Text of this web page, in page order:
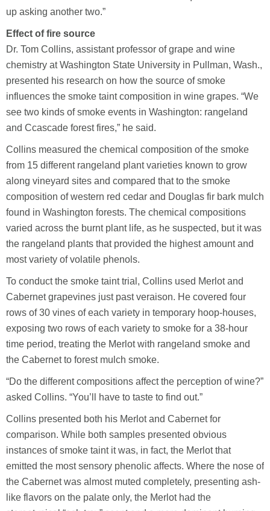
up asking another two.”
Effect of fire source
Dr. Tom Collins, assistant professor of grape and wine
chemistry at Washington State University in Pullman, Wash.,
presented his research on how the source of smoke
influences the smoke taint composition in wine grapes. “We
see two kinds of smoke events in Washington: rangeland
and Ccascade forest fires,” he said.
Collins measured the chemical composition of the smoke
from 15 different rangeland plant varieties known to grow
along vineyard sites and compared that to the smoke
composition of western red cedar and Douglas fir bark mulch
found in Washington forests. The chemical compositions
varied across the burnt plant life, as he suspected, but it was
the rangeland plants that provided the highest amount and
most variety of volatile phenols.
To conduct the smoke taint trial, Collins used Merlot and
Cabernet grapevines just past veraison. He covered four
rows of 30 vines of each variety in temporary hoop-houses,
exposing two rows of each variety to smoke for a 38-hour
time period, treating the Merlot with rangeland smoke and
the Cabernet to forest mulch smoke.
“Do the different compositions affect the perception of wine?”
asked Collins. “You’ll have to taste to find out.”
Collins presented both his Merlot and Cabernet for
comparison. While both samples presented obvious
instances of smoke taint it was, in fact, the Merlot that
emitted the most sensory phenolic affects. Where the nose of
the Cabernet was almost muted completely, presenting ash-
like flavors on the palate only, the Merlot had the